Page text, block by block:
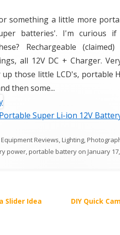
something a little more
batteries'. I'm curious
Rechargeable
all 12V DC + Charger.
those little LCD's, portable
then some...
Portable Super Li-ion 12V
Equipment Reviews,Lighting,
power,portable battery on January
Slider Idea DIY Quick